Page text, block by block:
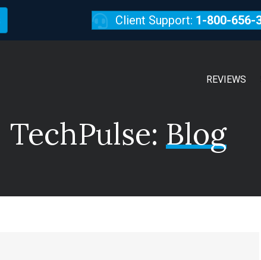
Client Support: 1-800-656-
REVIEWS
TechPulse: Blog